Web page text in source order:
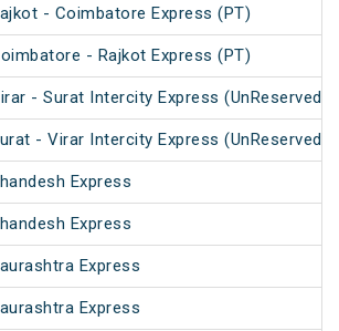
- Coimbatore Express (PT)
- Rajkot Express (PT)
- Surat Intercity Express (UnReserved)
- Virar Intercity Express (UnReserved)
Express
Express
Express
Express